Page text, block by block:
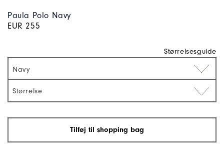
Paula Polo Navy
EUR 255
Størrelsesguide
Navy
Størrelse
Tilføj til shopping bag